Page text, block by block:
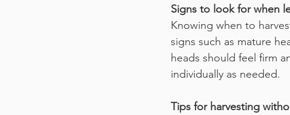
Signs to look for when
Knowing when to
signs such as mature
heads should feel firm
individually as needed.
Tips for harvesting